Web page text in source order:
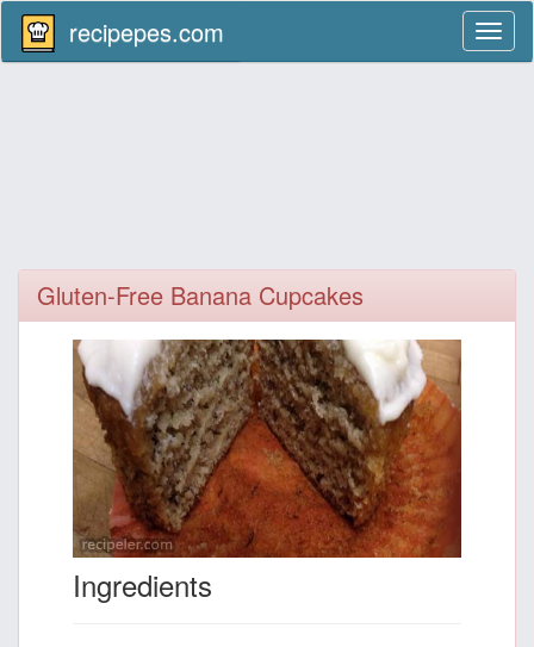
recipepes.com
Gluten-Free Banana Cupcakes
Ingredients